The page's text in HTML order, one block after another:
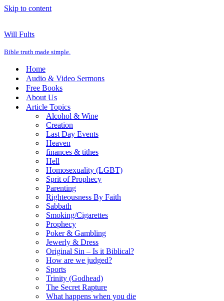
Skip to content
Will Fults
Bible truth made simple.
Home
Audio & Video Sermons
Free Books
About Us
Article Topics
Alcohol & Wine
Creation
Last Day Events
Heaven
finances & tithes
Hell
Homosexuality (LGBT)
Sprit of Prophecy
Parenting
Righteousness By Faith
Sabbath
Smoking/Cigarettes
Prophecy
Poker & Gambling
Jewerly & Dress
Original Sin – Is it Biblical?
How are we judged?
Sports
Trinity (Godhead)
The Secret Rapture
What happens when you die